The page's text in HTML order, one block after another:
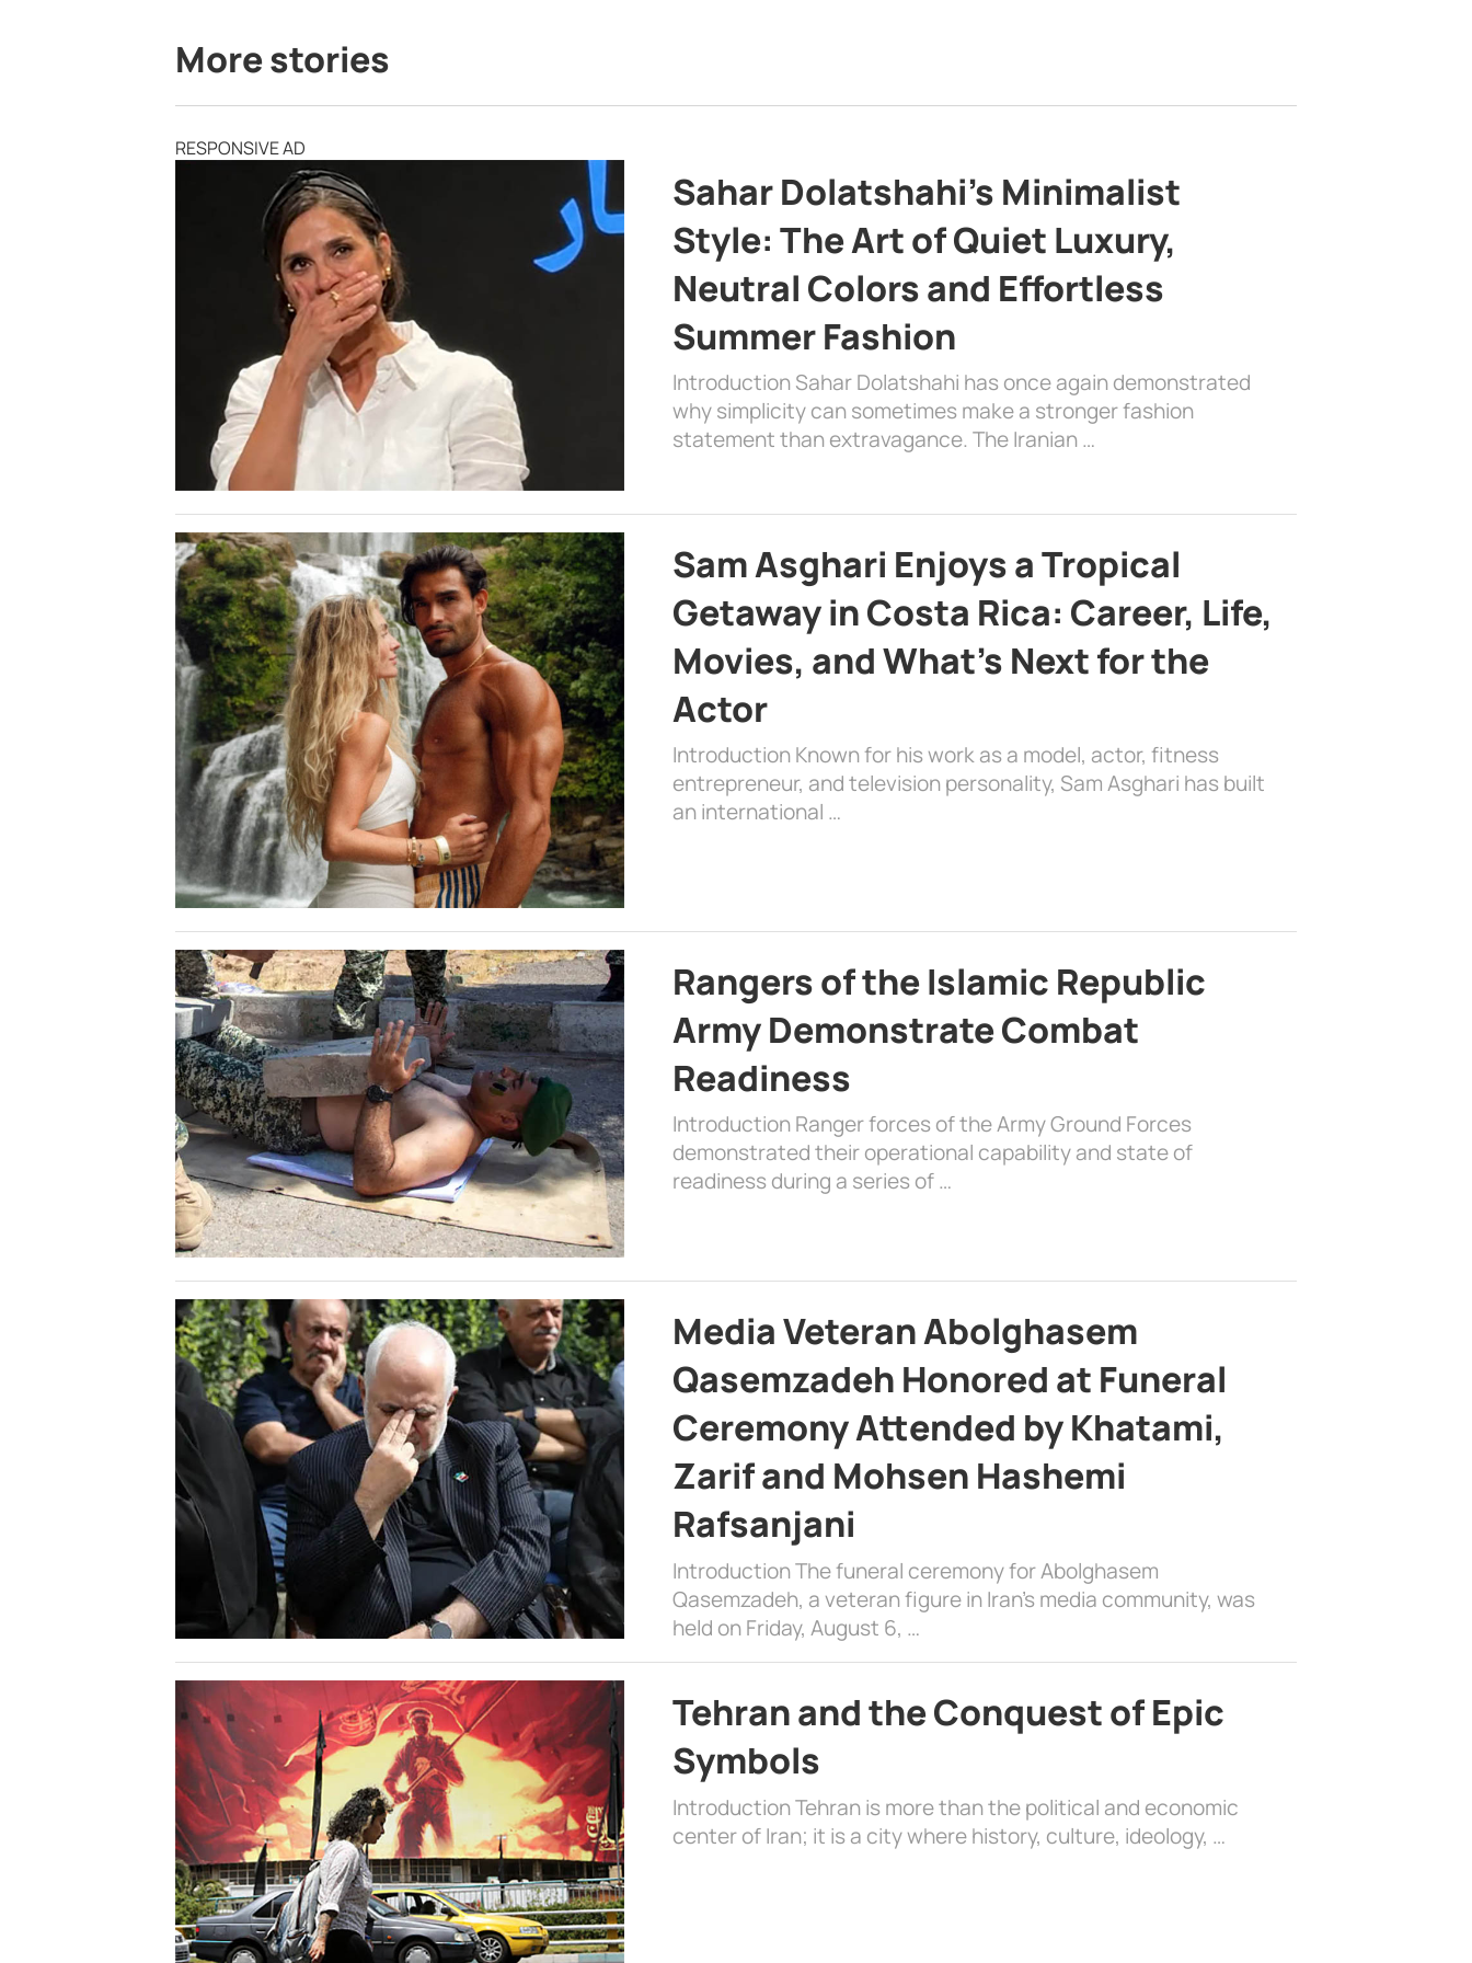
More stories
RESPONSIVE AD
Sahar Dolatshahi’s Minimalist
Style: The Art of Quiet Luxury,
Neutral Colors and Effortless
Summer Fashion
Introduction Sahar Dolatshahi has once again demonstrated
why simplicity can sometimes make a stronger fashion
statement than extravagance. The Iranian …
Sam Asghari Enjoys a Tropical
Getaway in Costa Rica: Career, Life,
Movies, and What’s Next for the
Actor
Introduction Known for his work as a model, actor, fitness
entrepreneur, and television personality, Sam Asghari has built
an international …
Rangers of the Islamic Republic
Army Demonstrate Combat
Readiness
Introduction Ranger forces of the Army Ground Forces
demonstrated their operational capability and state of
readiness during a series of …
Media Veteran Abolghasem
Qasemzadeh Honored at Funeral
Ceremony Attended by Khatami,
Zarif and Mohsen Hashemi
Rafsanjani
Introduction The funeral ceremony for Abolghasem
Qasemzadeh, a veteran figure in Iran’s media community, was
held on Friday, August 6, …
Tehran and the Conquest of Epic
Symbols
Introduction Tehran is more than the political and economic
center of Iran; it is a city where history, culture, ideology, …